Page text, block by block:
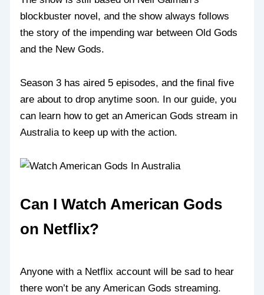
blockbuster novel, and the show always follows
the story of the impending war between Old Gods
and the New Gods.
Season 3 has aired 5 episodes, and the final five
are about to drop anytime soon. In our guide, you
can learn how to get an American Gods stream in
Australia to keep up with the action.
Can I Watch American Gods
on Netflix?
Anyone with a Netflix account will be sad to hear
there won’t be any American Gods streaming.